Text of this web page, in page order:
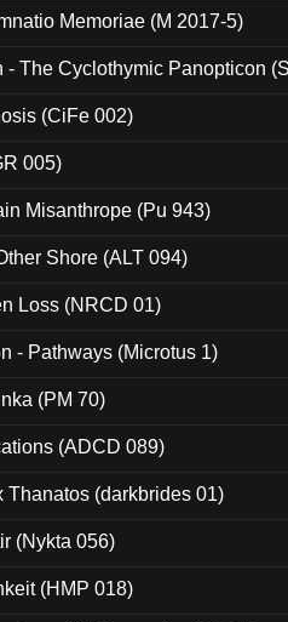
Memoriae (M 2017-5)
- The Cyclothymic Panopticon
(CiFe 002)
005)
Misanthrope (Pu 943)
Shore (ALT 094)
Loss (NRCD 01)
- Pathways (Microtus 1)
(PM 70)
(ADCD 089)
Thanatos (darkbrides 01)
(Nykta 056)
(HMP 018)